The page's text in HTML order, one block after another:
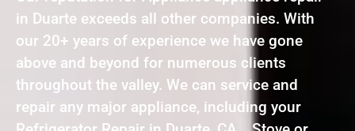
in Duarte exceeds all other companies. With
our 20+ years of experience we have gone
above and beyond for numerous clients
throughout the valley. We can service and
repair any major appliance, including your